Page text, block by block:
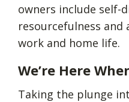
owners include self-
resourcefulness
work and home life.
We’re Here
Taking the plunge